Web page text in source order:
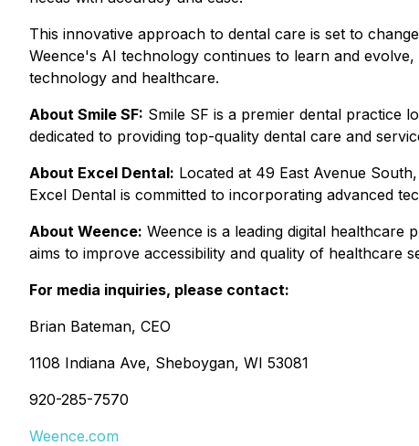
This innovative approach to dental care is set to
Weence's AI technology continues to learn and
technology and healthcare.
About Smile SF: Smile SF is a premier dental practice
dedicated to providing top-quality dental care and
About Excel Dental: Located at 49 East Avenue
Excel Dental is committed to incorporating advanced
About Weence: Weence is a leading digital healthcare
aims to improve accessibility and quality of healthcare
For media inquiries, please contact:
Brian Bateman, CEO
1108 Indiana Ave, Sheboygan, WI 53081
920-285-7570
Weence.com